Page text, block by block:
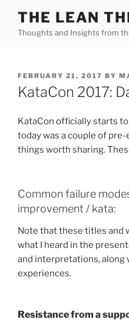
content
THE LEAN
Thoughts and Insights from
POSTED
ON
FEBRUARY 21, 2017 BY
KataCon 2017:
KataCon officially starts
today was a couple of
things worth sharing.
Common failure
improvement / kata:
Note that these titles and
what I heard in the
and interpretations, along
experiences.
Resistance from a